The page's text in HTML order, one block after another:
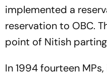
implemented a
reservation to OBC.
point of Nitish
In 1994 fourteen